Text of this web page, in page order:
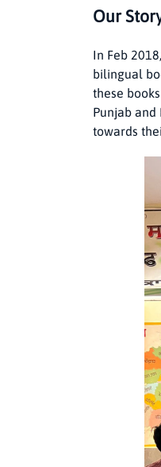
Our
In Feb
bilingual
these
Punjab
towards